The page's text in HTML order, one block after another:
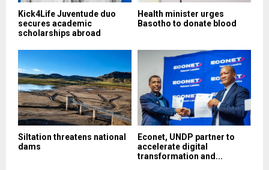
Kick4Life Juventude duo
secures academic
scholarships abroad
Health minister urges
Basotho to donate blood
Siltation threatens national
dams
Econet, UNDP partner to
accelerate digital
transformation and...